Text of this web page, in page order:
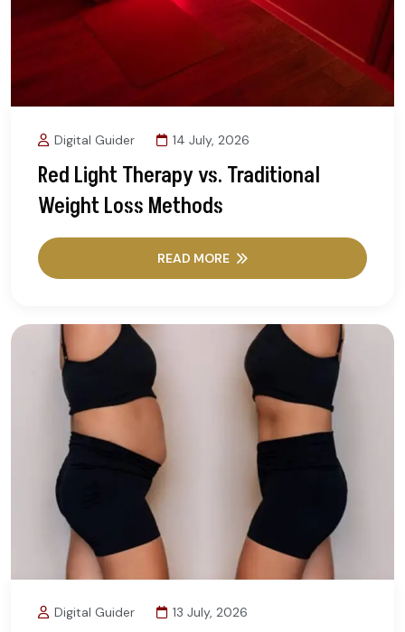
Digital Guider 14 July, 2026
Red Light Therapy vs. Traditional
Weight Loss Methods
READ MORE
Digital Guider 13 July, 2026